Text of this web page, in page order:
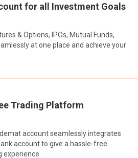
for all Investment Goals
& Options, IPOs, Mutual Funds,
at one place and achieve your
Trading Platform
demat account seamlessly integrates
account to give a hassle-free